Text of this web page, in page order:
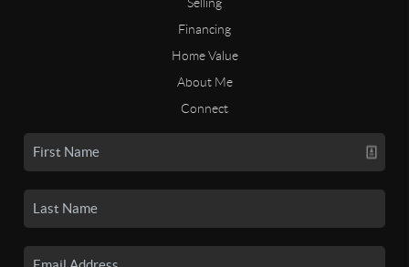
Financing
Home Value
About Me
Connect